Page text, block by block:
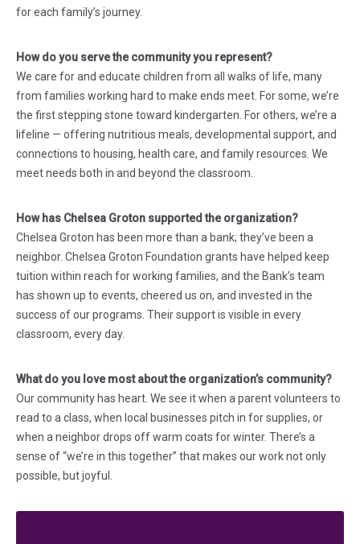
for each family’s journey.
How do you serve the community you represent?
We care for and educate children from all walks of life, many
from families working hard to make ends meet. For some, we’re
the first stepping stone toward kindergarten. For others, we’re a
lifeline — offering nutritious meals, developmental support, and
connections to housing, health care, and family resources. We
meet needs both in and beyond the classroom.
How has Chelsea Groton supported the organization?
Chelsea Groton has been more than a bank; they’ve been a
neighbor. Chelsea Groton Foundation grants have helped keep
tuition within reach for working families, and the Bank’s team
has shown up to events, cheered us on, and invested in the
success of our programs. Their support is visible in every
classroom, every day.
What do you love most about the organization’s community?
Our community has heart. We see it when a parent volunteers to
read to a class, when local businesses pitch in for supplies, or
when a neighbor drops off warm coats for winter. There’s a
sense of “we’re in this together” that makes our work not only
possible, but joyful.